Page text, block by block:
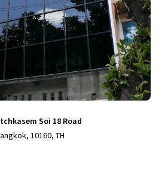
Soi 18 Road
10160, TH